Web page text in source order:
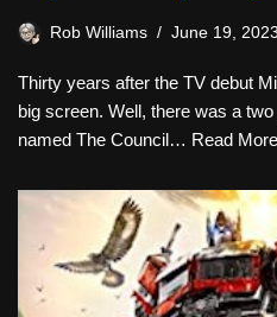
Rob Williams June 19, 2023
Thirty years after the TV debut
big screen. Well, there was a
named The Council… Read